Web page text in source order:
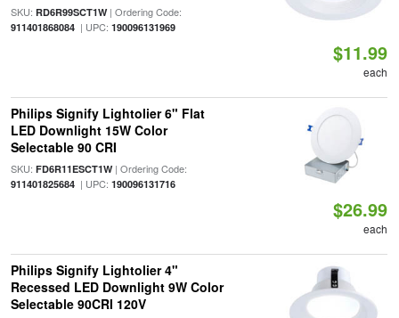
SKU: RD6R99SCT1W| Ordering Code:
911401868084| UPC: 190096131969
$11.99
each
Philips Signify Lightolier 6" Flat
LED Downlight 15W Color
Selectable 90 CRI
SKU: FD6R11ESCT1W| Ordering Code:
911401825684| UPC: 190096131716
$26.99
each
Philips Signify Lightolier 4"
Recessed LED Downlight 9W Color
Selectable 90CRI 120V